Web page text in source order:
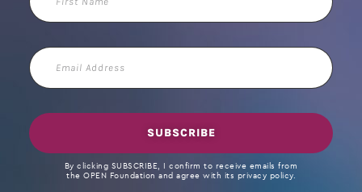
Name
Email
Address
SUBSCRIBE
By clicking SUBSCRIBE, I confirm to receive emails from
the OPEN Foundation and agree with its privacy policy.